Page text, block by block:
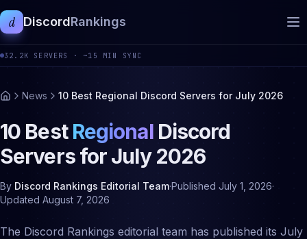
d DiscordRankings
32.2K SERVERS · ~15 MIN SYNC
News 10 Best Regional Discord Servers for July 2026
10 BestRegionalDiscord
Servers forJuly 2026
By Discord Rankings Editorial Team·Published July 1, 2026·
Updated August 7, 2026
The Discord Rankings editorial team has published its July